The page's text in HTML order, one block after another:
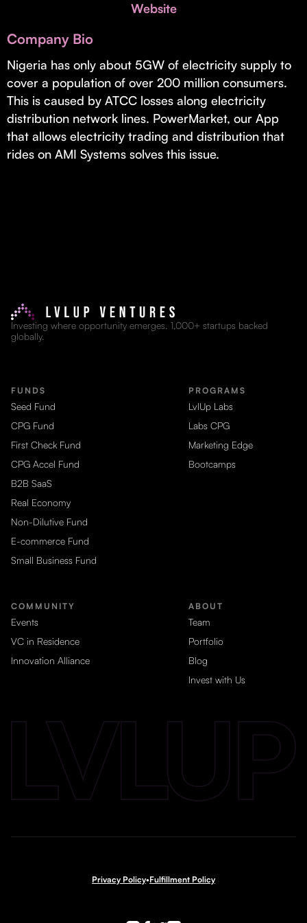
Real Economy Non-Dilutive Fund
Supporting brick-and-mortar and services businesses with non-
dilutive growth.
Small Business Fund
Supporting brick-and-mortar and service businesses with equity
Website
Company Bio
Nigeria has only about 5GW of electricity supply to
cover a population of over 200 million consumers.
This is caused by ATCC losses along electricity
distribution network lines. PowerMarket, our App
that allows electricity trading and distribution that
rides on AMI Systems solves this issue.
Investing where opportunity emerges. 1,000+ startups backed
globally.
FUNDS
Seed Fund
CPG Fund
First Check Fund
CPG Accel Fund
B2B SaaS
Real Economy
Non-Dilutive Fund
E-commerce Fund
Small Business Fund
PROGRAMS
LvlUp Labs
Labs CPG
Marketing Edge
Bootcamps
COMMUNITY
Events
VC in Residence
Innovation Alliance
ABOUT
Team
Portfolio
Blog
Invest with Us
Privacy Policy•Fulfillment Policy